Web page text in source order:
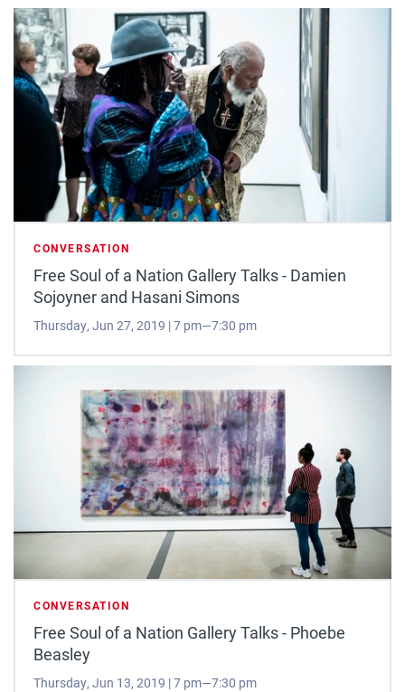
CONVERSATION
Free Soul of a Nation Gallery Talks - Damien
Sojoyner and Hasani Simons
Thursday, Jun 27, 2019 | 7 pm—7:30 pm
CONVERSATION
Free Soul of a Nation Gallery Talks - Phoebe
Beasley
Thursday, Jun 13, 2019 | 7 pm—7:30 pm